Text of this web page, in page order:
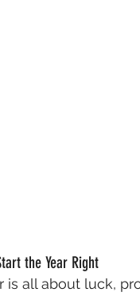
the Year Right
is all about luck,